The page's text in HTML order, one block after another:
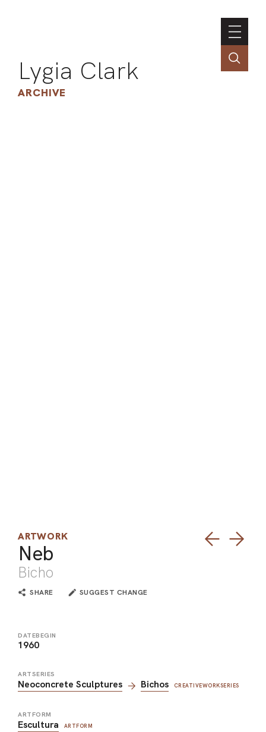
Lygia Clark
ARCHIVE
ARTWORK
Neb
Bicho
SHARE SUGGEST CHANGE
DATEBEGIN
1960
ARTSERIES
Neoconcrete Sculptures Bichos CREATIVEWORKSERIES
ARTFORM
Escultura ARTFORM